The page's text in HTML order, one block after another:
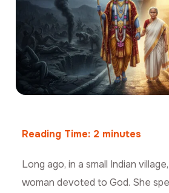
Reading Time: 2 minutes
Long ago, in a small Indian
woman devoted to God. She